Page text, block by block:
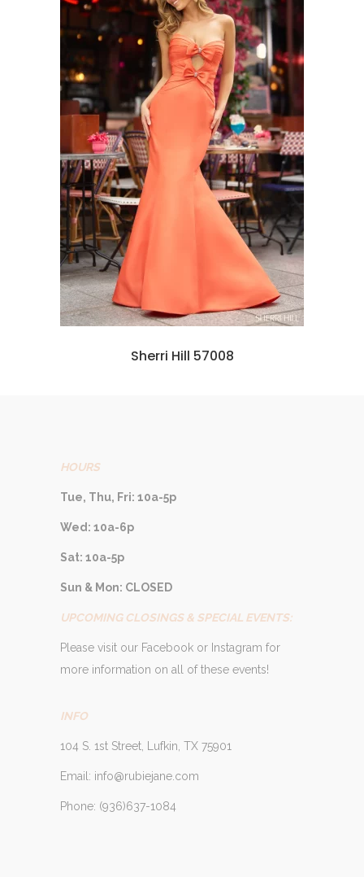
Sherri Hill 57008
HOURS
Tue, Thu, Fri: 10a-5p
Wed: 10a-6p
Sat: 10a-5p
Sun & Mon: CLOSED
UPCOMING CLOSINGS & SPECIAL EVENTS:
Please visit our Facebook or Instagram for
more information on all of these events!
INFO
104 S. 1st Street, Lufkin, TX 75901
Email: info@rubiejane.com
Phone: (936)637-1084